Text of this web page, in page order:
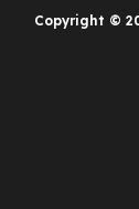
Copyright ©